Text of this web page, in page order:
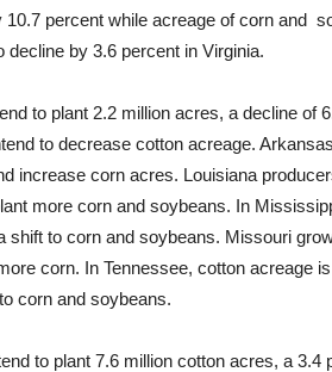
10.7 percent while acreage of corn and
decline by 3.6 percent in Virginia.
to plant 2.2 million acres, a decline of
to decrease cotton acreage.
increase corn acres. Louisiana
more corn and soybeans. In
shift to corn and soybeans. Missouri
corn. In Tennessee, cotton acreage
corn and soybeans.
to plant 7.6 million cotton acres, a